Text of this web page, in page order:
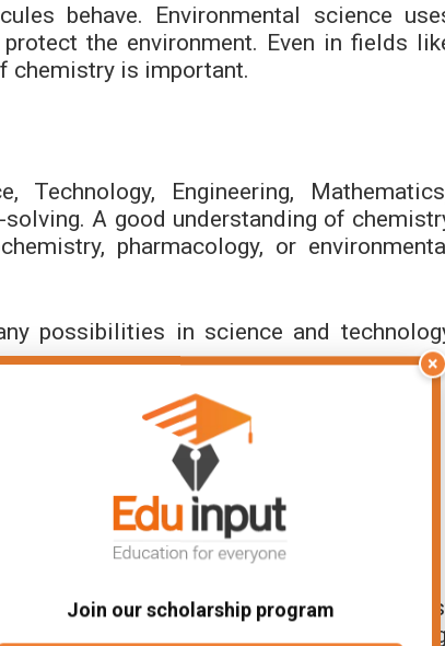
behave. Environmental science
the environment. Even in fields
chemistry is important.
Engineering,
A good understanding of
pharmacology, or
possibilities in science and
Life
work:
reaction creates the tasty brown
oil and vinegar to mix in salad
×
Join our scholarship program